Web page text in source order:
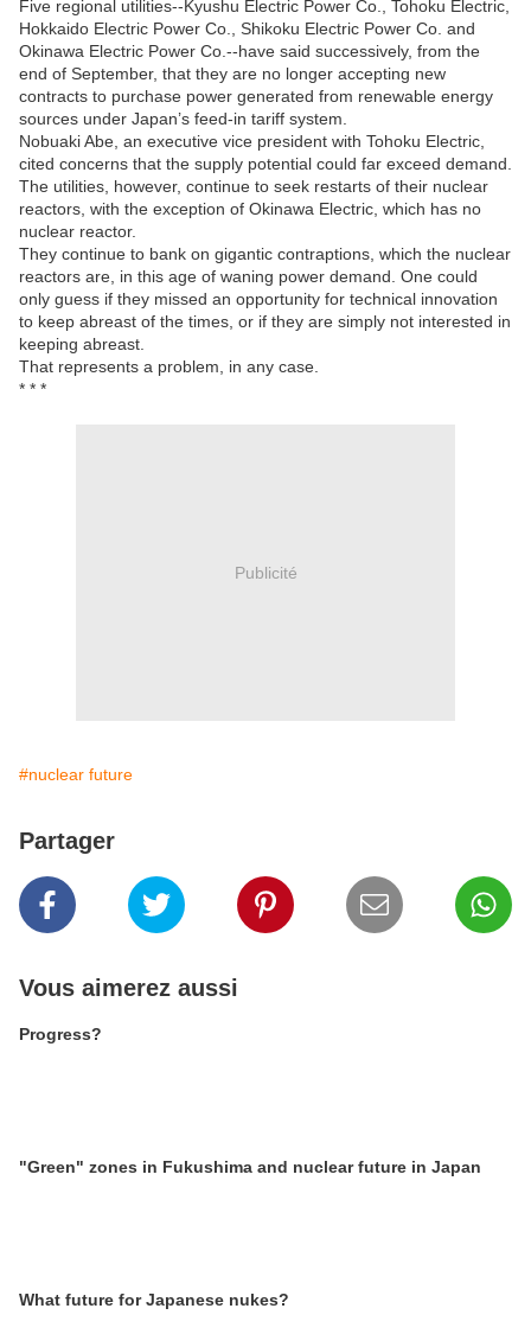
Five regional utilities--Kyushu Electric Power Co., Tohoku Electric,
Hokkaido Electric Power Co., Shikoku Electric Power Co. and
Okinawa Electric Power Co.--have said successively, from the
end of September, that they are no longer accepting new
contracts to purchase power generated from renewable energy
sources under Japan’s feed-in tariff system.
Nobuaki Abe, an executive vice president with Tohoku Electric,
cited concerns that the supply potential could far exceed demand.
The utilities, however, continue to seek restarts of their nuclear
reactors, with the exception of Okinawa Electric, which has no
nuclear reactor.
They continue to bank on gigantic contraptions, which the nuclear
reactors are, in this age of waning power demand. One could
only guess if they missed an opportunity for technical innovation
to keep abreast of the times, or if they are simply not interested in
keeping abreast.
That represents a problem, in any case.
* * *
Publicité
#nuclear future
Partager
Vous aimerez aussi
Progress?
"Green" zones in Fukushima and nuclear future in Japan
What future for Japanese nukes?